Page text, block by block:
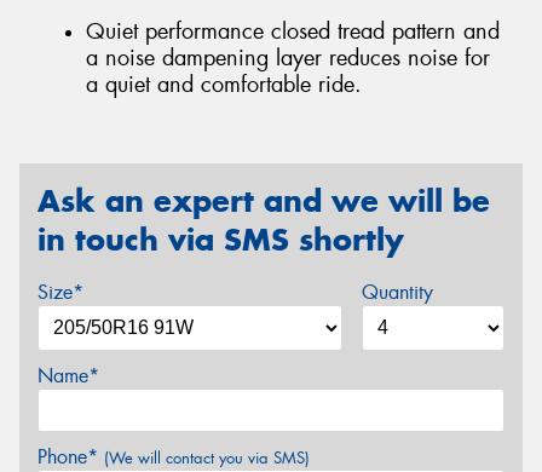
Quiet performance closed tread pattern and
a noise dampening layer reduces noise for
a quiet and comfortable ride.
Ask an expert and we will be
in touch via SMS shortly
Size* Quantity
Name*
Phone* (We will contact you via SMS)